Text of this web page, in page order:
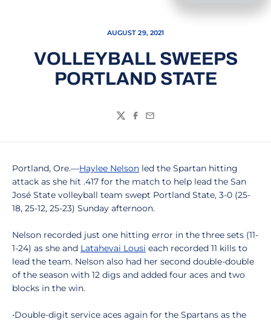
AUGUST 29, 2021
VOLLEYBALL SWEEPS
PORTLAND STATE
TwitterFacebook
Email
Portland, Ore.—Haylee Nelson led the Spartan hitting
attack as she hit .417 for the match to help lead the San
José State volleyball team swept Portland State, 3-0 (25-
18, 25-12, 25-23) Sunday afternoon.
Nelson recorded just one hitting error in the three sets (11-
1-24) as she and Latahevai Lousi each recorded 11 kills to
lead the team. Nelson also had her second double-double
of the season with 12 digs and added four aces and two
blocks in the win.
•Double-digit service aces again for the Spartans as the